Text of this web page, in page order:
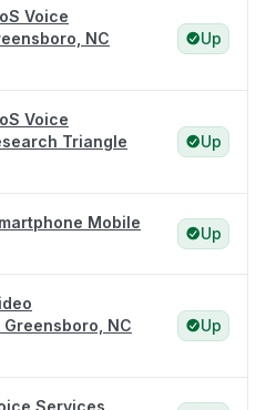
Voice
NC
Up
Voice
Triangle
Up
Mobile
Up
NC
Up